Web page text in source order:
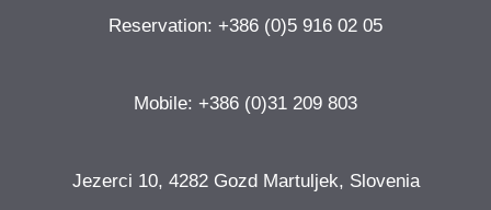
Reservation: +386 (0)5 916 02 05
Mobile: +386 (0)31 209 803
Jezerci 10, 4282 Gozd Martuljek, Slovenia